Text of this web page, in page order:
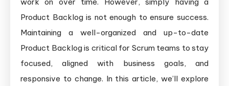
Product Backlog is not enough to ensure success.
Maintaining a well-organized and up-to-date
Product Backlog is critical for Scrum teams to stay
focused, aligned with business goals, and
responsive to change. In this article, we’ll explore